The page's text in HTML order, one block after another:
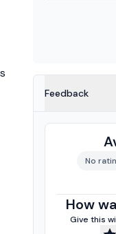
Feedback
No
How
Give this